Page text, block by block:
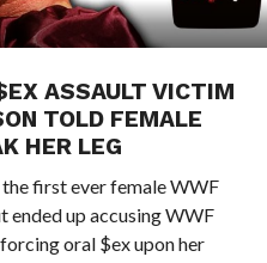
ASSAULT VICTIM
TOLD FEMALE
HER LEG
first ever female WWF
ended up accusing WWF
oral $ex upon her